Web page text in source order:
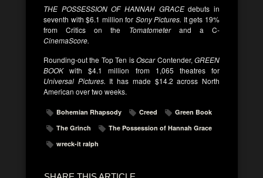
THE POSSESSION OF HANNAH GRACEdebuts in
seventh with $6.1 million for Sony Pictures. It gets 19%
from Critics on the Tomatometerand a C-
CinemaScore.
Rounding-out the Top Ten isOscarContender,GREEN
BOOKwith $4.1 million from 1,065 theatres for
Universal Pictures. It has made $14.2 across North
American over two weeks.
Bohemian Rhapsody Creed
Green Book
The Grinch
The Possession of Hannah Grace
wreck-it ralph